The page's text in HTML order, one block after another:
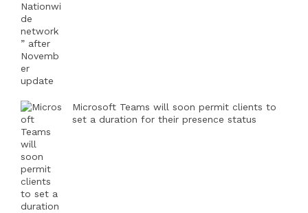
Microsoft Teams will soon permit clients to
set a duration for their presence status